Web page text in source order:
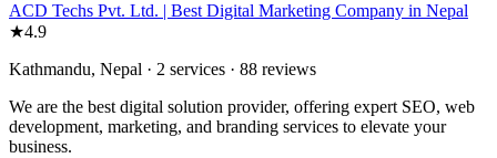
ACD Techs Pvt. Ltd. | Best Digital Marketing Company in Nepal
★4.9
Kathmandu, Nepal · 2 services · 88 reviews
We are the best digital solution provider, offering expert SEO, web
development, marketing, and branding services to elevate your
business.